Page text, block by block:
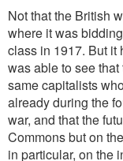
Not that the British
where it was
class in 1917. But it
was able to see
same capitalists
already during the
war, and that the
Commons but on
in particular, on the